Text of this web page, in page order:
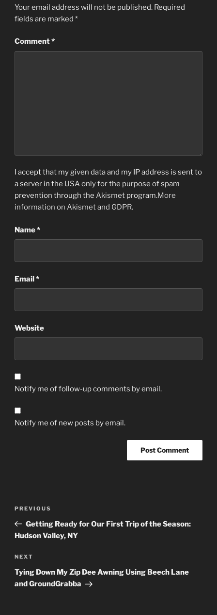
Your email address will not be published. Required
fields are marked *
Comment*
I accept that my given data and my IP address is sent to
a server in the USA only for the purpose of spam
prevention through the Akismet program.More
information on Akismet and GDPR.
Name*
Email*
Website
Notify me of follow-up comments by email.
Notify me of new posts by email.
Previous
Post
PREVIOUS
Getting Ready for Our First Trip of the Season:
Hudson Valley, NY
Next
Post
NEXT
Tying Down My Zip Dee Awning Using Beech Lane
and GroundGrabba